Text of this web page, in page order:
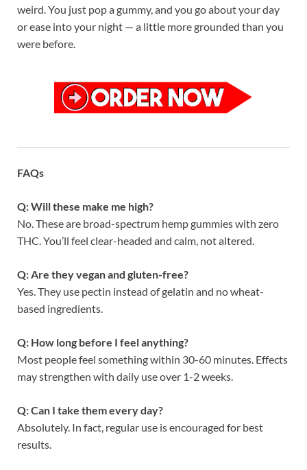
weird. You just pop a gummy, and you go about your day
or ease into your night — a little more grounded than you
were before.
FAQs
Q: Will these make me high?
No. These are broad-spectrum hemp gummies with zero
THC. You’ll feel clear-headed and calm, not altered.
Q: Are they vegan and gluten-free?
Yes. They use pectin instead of gelatin and no wheat-
based ingredients.
Q: How long before I feel anything?
Most people feel something within 30-60 minutes. Effects
may strengthen with daily use over 1-2 weeks.
Q: Can I take them every day?
Absolutely. In fact, regular use is encouraged for best
results.